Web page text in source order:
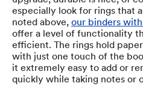
especially look for rings that
noted above, our binders
offer a level of functionality
efficient. The rings hold
with just one touch of the
it extremely easy to add or
quickly while taking notes or